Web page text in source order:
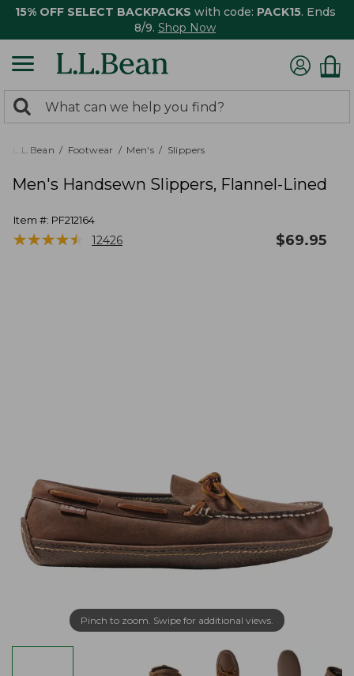
15% OFF SELECT BACKPACKS with code: PACK15. Ends
8/9. Shop Now
search
returned.
Search:
L.L.Bean Footwear Men's Slippers
Men's Handsewn Slippers, Flannel-Lined
Item #: PF212164
★★★★★
★★★★★ 12426 $69.95
Pinch to zoom. Swipe for additional views.